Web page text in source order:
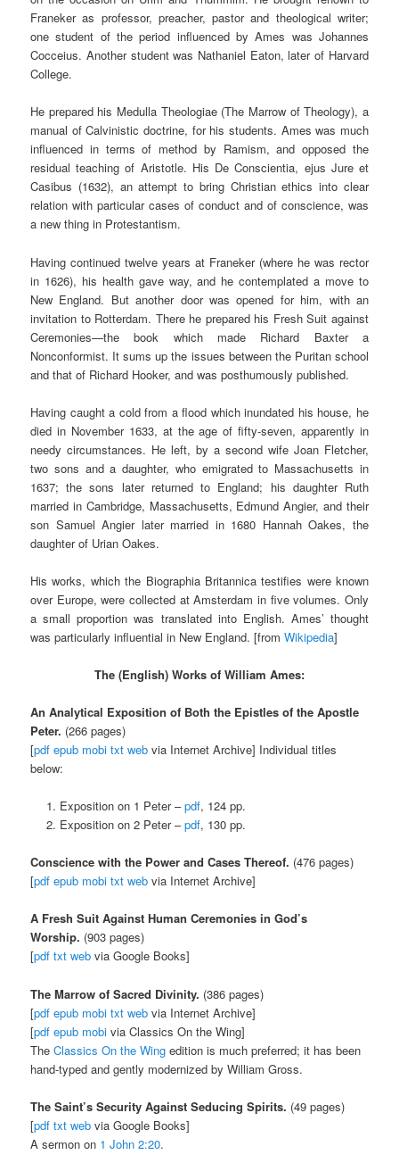
Franeker as professor, preacher, pastor and theological writer;
one student of the period influenced by Ames was Johannes
Cocceius. Another student was Nathaniel Eaton, later of Harvard
College.
He prepared his Medulla Theologiae (The Marrow of Theology), a
manual of Calvinistic doctrine, for his students. Ames was much
influenced in terms of method by Ramism, and opposed the
residual teaching of Aristotle. His De Conscientia, ejus Jure et
Casibus (1632), an attempt to bring Christian ethics into clear
relation with particular cases of conduct and of conscience, was
a new thing in Protestantism.
Having continued twelve years at Franeker (where he was rector
in 1626), his health gave way, and he contemplated a move to
New England. But another door was opened for him, with an
invitation to Rotterdam. There he prepared his Fresh Suit against
Ceremonies—the book which made Richard Baxter a
Nonconformist. It sums up the issues between the Puritan school
and that of Richard Hooker, and was posthumously published.
Having caught a cold from a flood which inundated his house, he
died in November 1633, at the age of fifty-seven, apparently in
needy circumstances. He left, by a second wife Joan Fletcher,
two sons and a daughter, who emigrated to Massachusetts in
1637; the sons later returned to England; his daughter Ruth
married in Cambridge, Massachusetts, Edmund Angier, and their
son Samuel Angier later married in 1680 Hannah Oakes, the
daughter of Urian Oakes.
His works, which the Biographia Britannica testifies were known
over Europe, were collected at Amsterdam in five volumes. Only
a small proportion was translated into English. Ames’ thought
was particularly influential in New England. [fromWikipedia]
The (English) Works of William Ames:
An Analytical Exposition of Both the Epistles of the Apostle
Peter. (266 pages)
[pdf epub mobi txt web via Internet Archive] Individual titles
below:
Exposition on 1 Peter –pdf, 124 pp.
Exposition on 2 Peter –pdf, 130 pp.
Conscience with the Power and Cases Thereof. (476 pages)
[pdf epub mobi txt web via Internet Archive]
A Fresh Suit Against Human Ceremonies in God’s
Worship. (903 pages)
[pdf txt web via Google Books]
The Marrow of Sacred Divinity. (386 pages)
[pdf epub mobi txt web via Internet Archive]
[pdf epub mobi via Classics On the Wing]
TheClassics On the Wing edition is much preferred; it has been
hand-typed and gently modernized by William Gross.
The Saint’s Security Against Seducing Spirits. (49 pages)
[pdf txt web via Google Books]
A sermon on 1 John 2:20.